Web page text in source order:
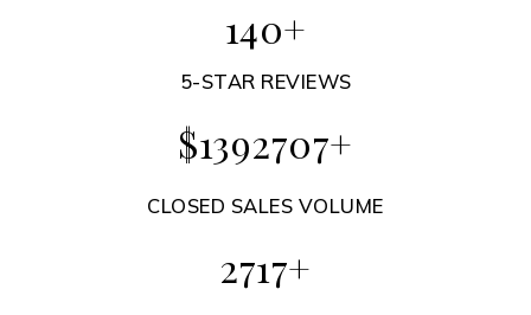
8+
5-STAR REVIEWS
$89323+
CLOSED SALES VOLUME
174+